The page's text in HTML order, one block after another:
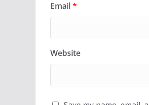
Email*
Website